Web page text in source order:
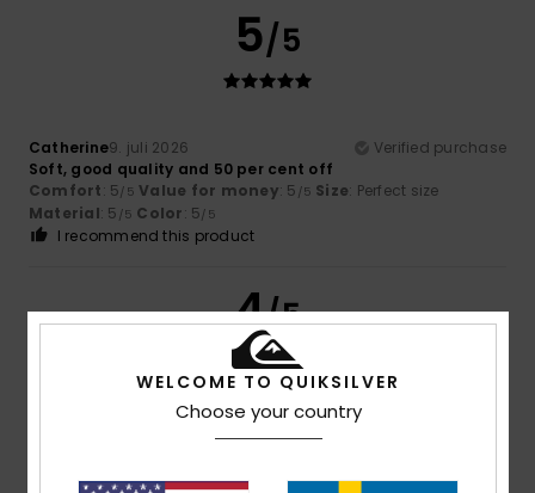
5/5
Catherine9. juli 2026
Verified purchase
Soft, good quality and 50 per cent off
Comfort: 5/5 Value for money: 5 /5 Size: Perfect size
Material: 5 /5 Color: 5/5
I recommend this product
4/5
Material: 4/5 Color: 4/5
WELCOME TO QUIKSILVER
Choose your country